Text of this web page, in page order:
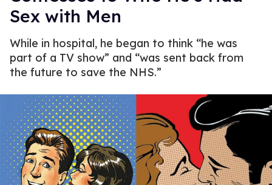
Sex with Men
While in hospital, he began to think “he was
part of a TV show” and “was sent back from
the future to save the NHS.”